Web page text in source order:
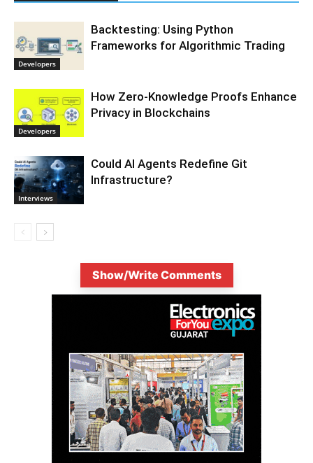
Developers
Backtesting: Using Python
Frameworks for Algorithmic Trading
Developers
How Zero-Knowledge Proofs Enhance
Privacy in Blockchains
Interviews
Could AI Agents Redefine Git
Infrastructure?
Show/Write Comments